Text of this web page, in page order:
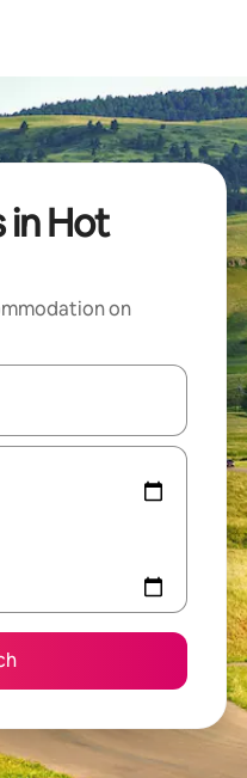
in Hot
on
with the up and down